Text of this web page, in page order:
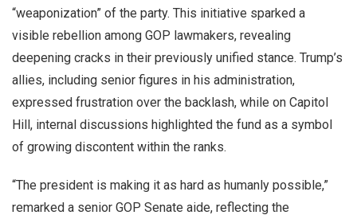
“weaponization” of the party. This initiative sparked a
visible rebellion among GOP lawmakers, revealing
deepening cracks in their previously unified stance. Trump’s
allies, including senior figures in his administration,
expressed frustration over the backlash, while on Capitol
Hill, internal discussions highlighted the fund as a symbol
of growing discontent within the ranks.
“The president is making it as hard as humanly possible,”
remarked a senior GOP Senate aide, reflecting the